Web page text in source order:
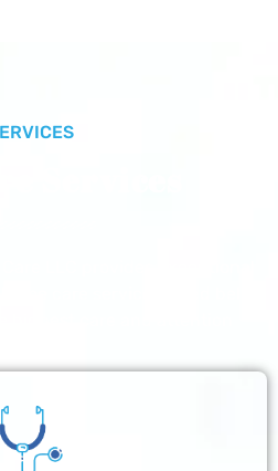
LLC provides exceptional
care services listed below
highest care and attention